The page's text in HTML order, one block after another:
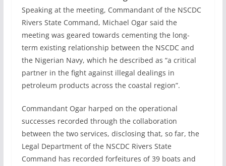
Speaking at the meeting, Commandant of the NSCDC
Rivers State Command, Michael Ogar said the
meeting was geared towards cementing the long-
term existing relationship between the NSCDC and
the Nigerian Navy, which he described as “a critical
partner in the fight against illegal dealings in
petroleum products across the coastal region”.
Commandant Ogar harped on the operational
successes recorded through the collaboration
between the two services, disclosing that, so far, the
Legal Department of the NSCDC Rivers State
Command has recorded forfeitures of 39 boats and